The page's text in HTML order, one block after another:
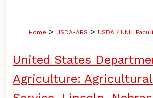
Home > USDA-ARS > USDA / UNL:
United States
Agriculture: Agricultural